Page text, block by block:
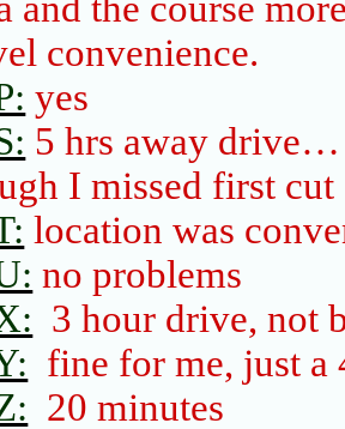
convenience.
yes
5 hrs away drive…
I missed first cut
location was
no problems
3 hour drive, not
fine for me, just a
20 minutes